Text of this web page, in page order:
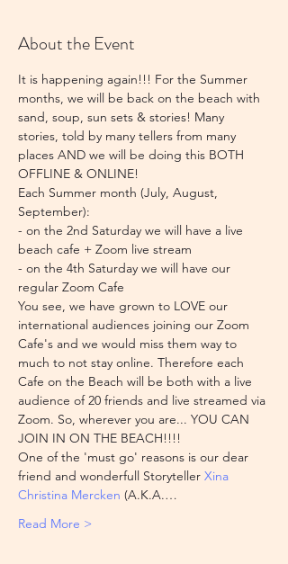
About the Event
It is happening again!!! For the Summer
months, we will be back on the beach with
sand, soup, sun sets & stories! Many
stories, told by many tellers from many
places AND we will be doing this BOTH
OFFLINE & ONLINE!
Each Summer month (July, August,
September):
- on the 2nd Saturday we will have a live
beach cafe + Zoom live stream
- on the 4th Saturday we will have our
regular Zoom Cafe
You see, we have grown to LOVE our
international audiences joining our Zoom
Cafe's and we would miss them way to
much to not stay online. Therefore each
Cafe on the Beach will be both with a live
audience of 20 friends and live streamed via
Zoom. So, wherever you are... YOU CAN
JOIN IN ON THE BEACH!!!!
One of the 'must go' reasons is our dear
friend and wonderfull Storyteller Xina
Christina Mercken (A.K.A.…
Read More >